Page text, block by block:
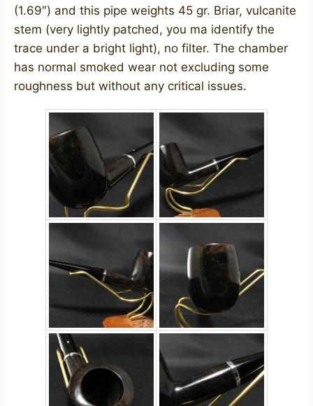
(1.69″) and this pipe weights 45 gr. Briar, vulcanite
stem (very lightly patched, you ma identify the
trace under a bright light), no filter. The chamber
has normal smoked wear not excluding some
roughness but without any critical issues.